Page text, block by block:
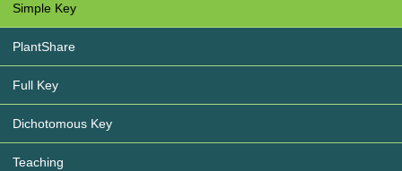
Simple Key
PlantShare
Full Key
Dichotomous Key
Teaching